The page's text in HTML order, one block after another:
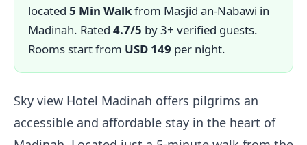
located 5 Min Walkfrom Masjid an-Nabawi in
Madinah. Rated 4.7/5 by 3+ verified guests.
Rooms start from USD 149 per night.
Sky view Hotel Madinah offers pilgrims an
accessible and affordable stay in the heart of